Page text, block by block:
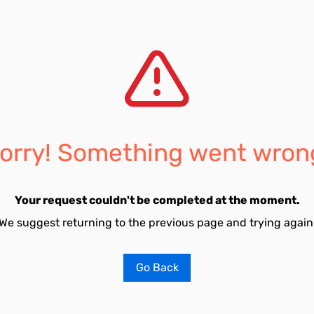
Something went
Your request couldn't be completed at the moment.
suggest returning to the previous page and trying
Go Back